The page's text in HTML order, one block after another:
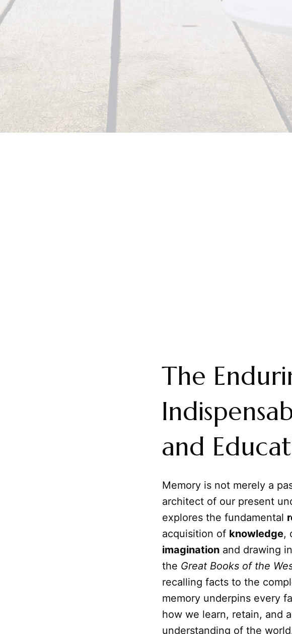
The
and
Memory is not merely a
architect of our present
explores the fundamental
acquisition of knowledge,
imagination and drawing
the Great Books of the
recalling facts to the
memory underpins every
how we learn, retain, and
understanding of the